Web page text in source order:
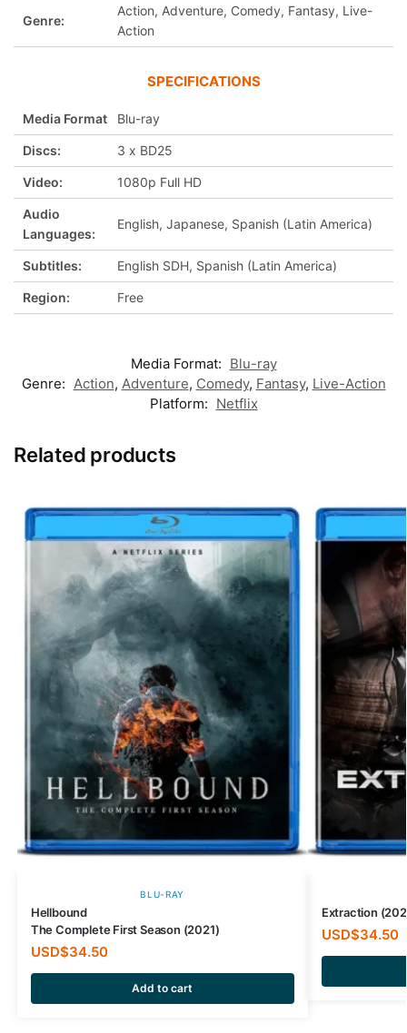
Genre:
Action, Adventure, Comedy, Fantasy, Live-
Action
SPECIFICATIONS
Media Format Blu-ray
Discs: 3 x BD25
Video: 1080p Full HD
Audio
Languages:
English, Japanese, Spanish (Latin America)
Subtitles: English SDH, Spanish (Latin America)
Region: Free
Media Format: Blu-ray
Genre: Action, Adventure, Comedy, Fantasy, Live-Action
Platform: Netflix
Related products
BLU-RAY
Hellbound
The Complete First Season (2021)
USD$34.50
Add to cart
Extraction
USD$34.50